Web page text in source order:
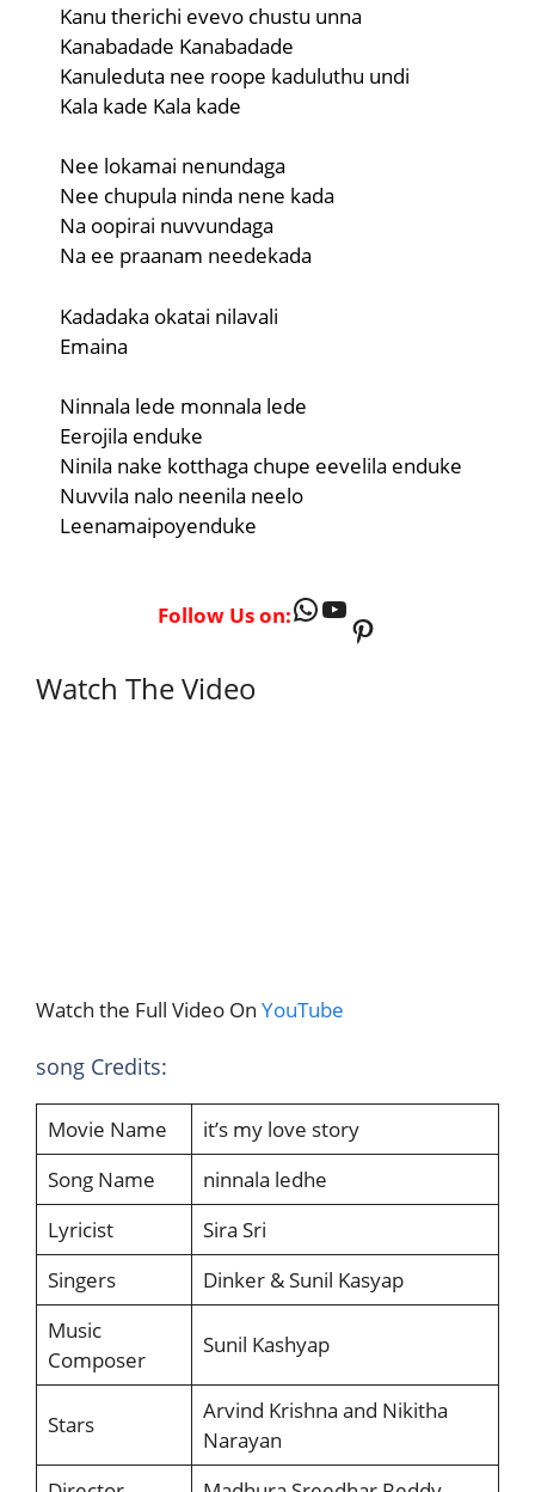
Kanu therichi evevo chustu unna
Kanabadade Kanabadade
Kanuleduta nee roope kaduluthu undi
Kala kade Kala kade
Nee lokamai nenundaga
Nee chupula ninda nene kada
Na oopirai nuvvundaga
Na ee praanam needekada
Kadadaka okatai nilavali
Emaina
Ninnala lede monnala lede
Eerojila enduke
Ninila nake kotthaga chupe eevelila enduke
Nuvvila nalo neenila neelo
Leenamaipoyenduke
Follow Us on:WhatsApp
YouTube
Pinterest
Watch The Video
Watch the Full Video On YouTube
song Credits:
Movie Name
it’s my love story
Song Name
ninnala ledhe
Lyricist
Sira Sri
Singers
Dinker & Sunil Kasyap
Music
Composer
Sunil Kashyap
Stars
Arvind Krishna and Nikitha
Narayan